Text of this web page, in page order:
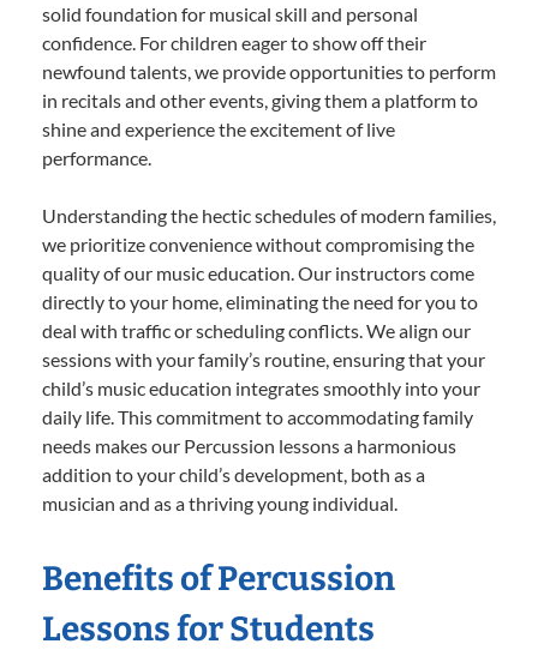
solid foundation for musical skill and personal
confidence. For children eager to show off their
newfound talents, we provide opportunities to perform
in recitals and other events, giving them a platform to
shine and experience the excitement of live
performance.
Understanding the hectic schedules of modern families,
we prioritize convenience without compromising the
quality of our music education. Our instructors come
directly to your home, eliminating the need for you to
deal with traffic or scheduling conflicts. We align our
sessions with your family’s routine, ensuring that your
child’s music education integrates smoothly into your
daily life. This commitment to accommodating family
needs makes our Percussion lessons a harmonious
addition to your child’s development, both as a
musician and as a thriving young individual.
Benefits of Percussion
Lessons for Students